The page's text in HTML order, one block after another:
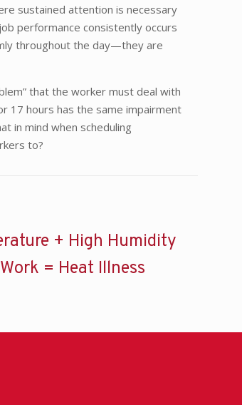
sustained attention is necessary
performance consistently occurs
throughout the day—they are
that the worker must deal with
17 hours has the same impairment
in mind when scheduling
to?
+ High Humidity
= Heat Illness